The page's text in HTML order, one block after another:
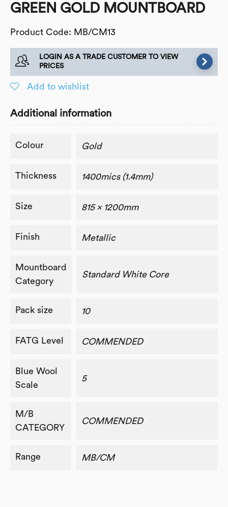
GREEN GOLD MOUNTBOARD
Product Code: MB/CM13
LOGIN AS A TRADE CUSTOMER TO VIEW
PRICES
Add to wishlist
Additional information
Colour Gold
Thickness 1400mics (1.4mm)
Size 815 x 1200mm
Finish Metallic
Mountboard
Category
Standard White Core
Pack size 10
FATG Level COMMENDED
Blue Wool
Scale
5
M/B
CATEGORY
COMMENDED
Range MB/CM